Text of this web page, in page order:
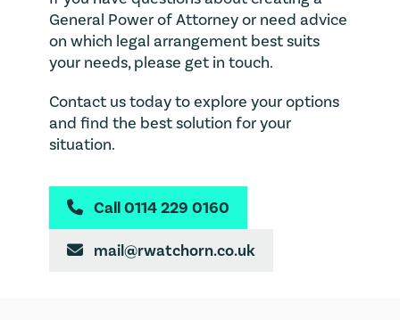
General Power of Attorney or need advice
on which legal arrangement best suits
your needs, please get in touch.
Contact us today to explore your options
and find the best solution for your
situation.
 Call 0114 229 0160
 mail@rwatchorn.co.uk